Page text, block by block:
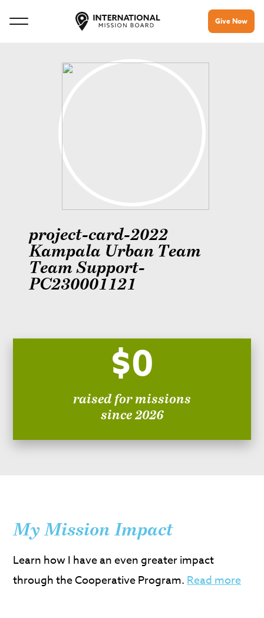
Give Now
project-card-2022
Kampala Urban Team
Team Support-
PC230001121
$0
raised for missions
since 2026
My Mission Impact
Learn how I have an even greater impact
through the Cooperative Program.Read more